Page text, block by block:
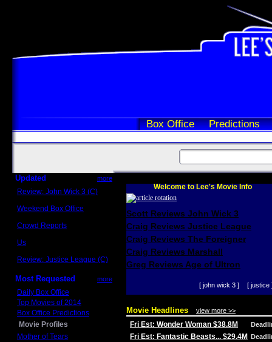
Box Office Predictions
Updated more
Review: John Wick 3 (C)
Weekend Box Office
Crowd Reports
Us
Review: Justice League (C)
Most Requested more
Daily Box Office
Top Movies of 2014
Box Office Predictions
Movie Profiles
Mother of Tears
Welcome to Lee's Movie Info
Scott Reviews John Wick 3
Craig Reviews Justice League
Craig Reviews The Foreigner
Craig Reviews Marshall
Greg Reviews Age of Ultron
[ john wick 3 ] [ justice
Movie Headlines view more >>
Fri Est: Wonder Woman $38.8M
Fri Est: Fantastic Beasts... $29.4M